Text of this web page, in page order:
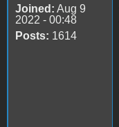
Joined: Aug 9
2022 - 00:48
Posts: 1614